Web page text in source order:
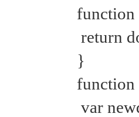
return
}
var